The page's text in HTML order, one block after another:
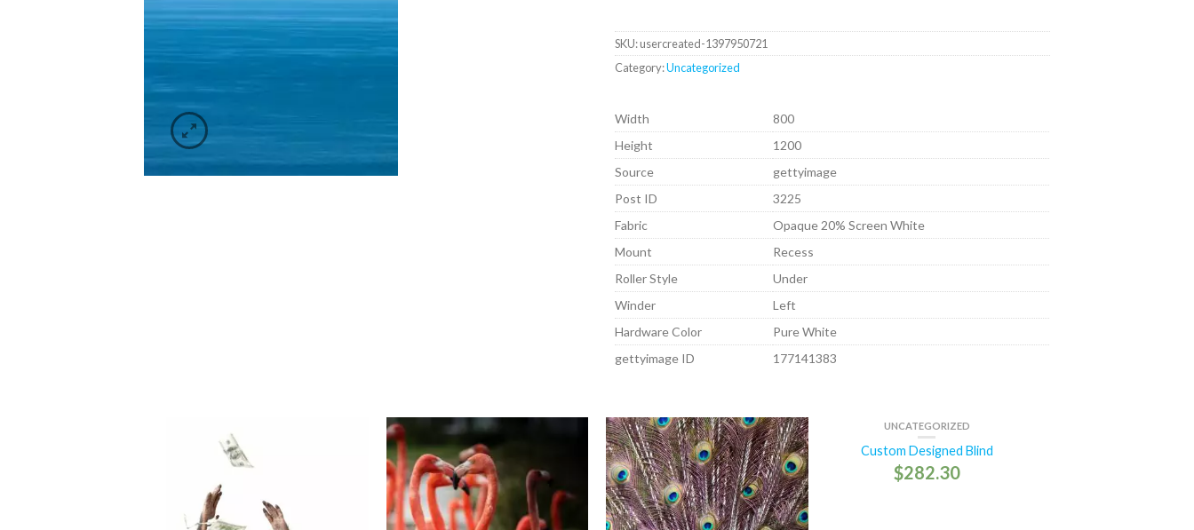
SKU:usercreated-1397950721
Category:Uncategorized
Width
800
Height
1200
Source
gettyimage
Post ID
3225
Fabric
Opaque 20% Screen White
Mount
Recess
Roller Style
Under
Winder
Left
Hardware Color
Pure White
gettyimage ID
177141383
UNCATEGORIZED
Custom Designed Blind
$282.30